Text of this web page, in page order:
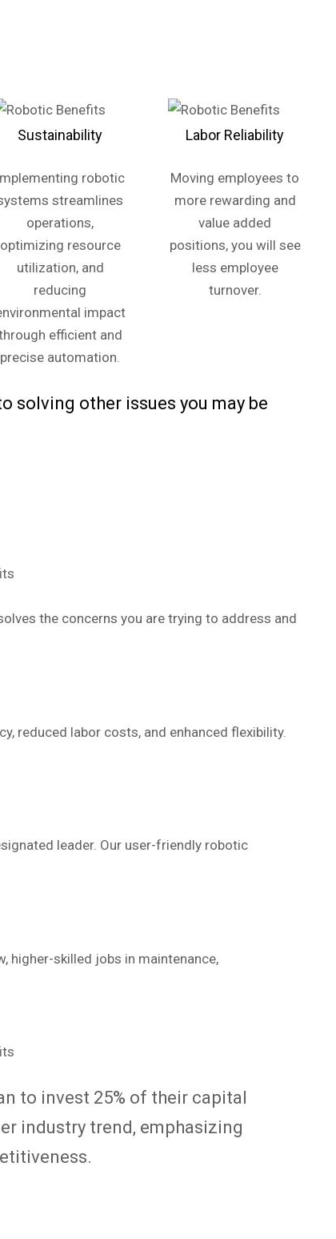
Sustainability
robotic
streamlines
operations,
optimizing resource
utilization, and
reducing
impact
efficient and
precise automation.
Labor Reliability
Moving employees to
more rewarding and
value added
positions, you will see
less employee
turnover.
solving other issues you may be
the concerns you are trying to address and
reduced labor costs, and enhanced flexibility.
leader. Our user-friendly robotic
higher-skilled jobs in maintenance,
to invest 25% of their capital
industry trend, emphasizing